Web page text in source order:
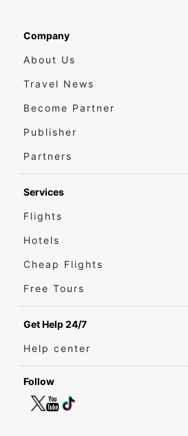
Company
About Us
Travel News
Become Partner
Publisher
Partners
Services
Flights
Hotels
Cheap Flights
Free Tours
Get Help 24/7
Help center
Follow